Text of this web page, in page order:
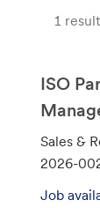
1 result
ISO
C
a
e
Sales &
J
b
2026-
Job